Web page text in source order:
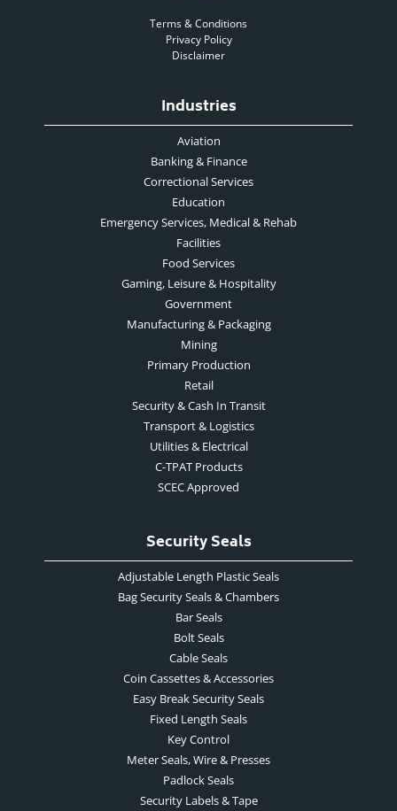
Terms & Conditions
Privacy Policy
Disclaimer
Industries
Aviation
Banking & Finance
Correctional Services
Education
Emergency Services, Medical & Rehab
Facilities
Food Services
Gaming, Leisure & Hospitality
Government
Manufacturing & Packaging
Mining
Primary Production
Retail
Security & Cash In Transit
Transport & Logistics
Utilities & Electrical
C-TPAT Products
SCEC Approved
Security Seals
Adjustable Length Plastic Seals
Bag Security Seals & Chambers
Bar Seals
Bolt Seals
Cable Seals
Coin Cassettes & Accessories
Easy Break Security Seals
Fixed Length Seals
Key Control
Meter Seals, Wire & Presses
Padlock Seals
Security Labels & Tape